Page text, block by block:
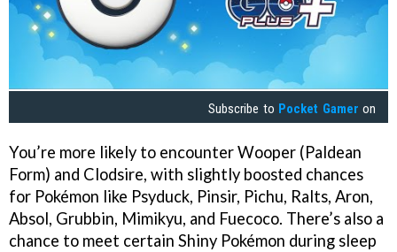
Subscribe to Pocket Gamer on
You’re more likely to encounter Wooper (Paldean
Form) and Clodsire, with slightly boosted chances
for Pokémon like Psyduck, Pinsir, Pichu, Ralts, Aron,
Absol, Grubbin, Mimikyu, and Fuecoco. There’s also a
chance to meet certain Shiny Pokémon during sleep